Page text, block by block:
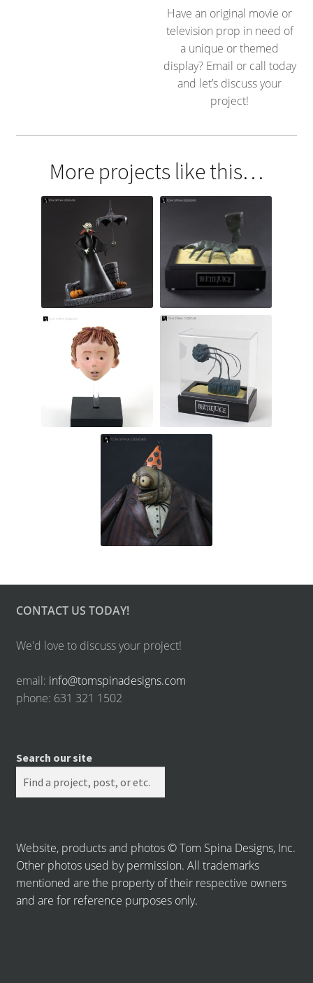
Have an original movie or
television prop in need of
a unique or themed
display? Email or call today
and let’s discuss your
project!
More projects like this…
CONTACT US TODAY!
We'd love to discuss your project!
email: info@tomspinadesigns.com
phone: 631 321 1502
Search our site
Website, products and photos © Tom Spina Designs, Inc.
Other photos used by permission. All trademarks
mentioned are the property of their respective owners
and are for reference purposes only.